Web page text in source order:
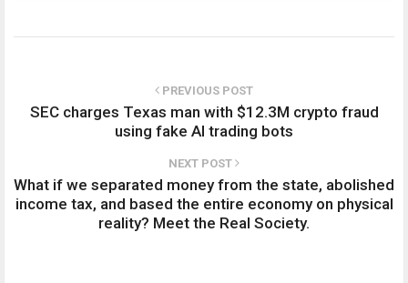
PREVIOUS POST
SEC charges Texas man with $12.3M crypto fraud
using fake AI trading bots
NEXT POST
What if we separated money from the state, abolished
income tax, and based the entire economy on physical
reality? Meet the Real Society.